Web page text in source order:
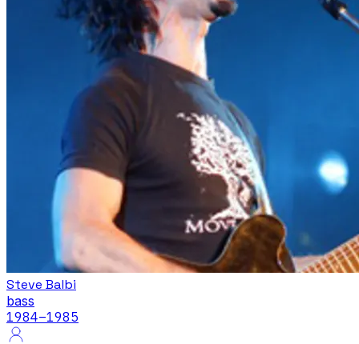
Steve Balbi
bass
1984–1985